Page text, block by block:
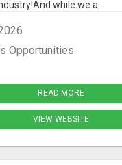
while we a...
Opportunities
READ MORE
VIEW WEBSITE